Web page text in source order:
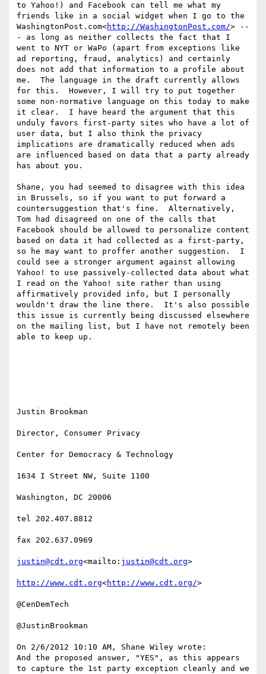
to Yahoo!) and Facebook can tell me what my
friends like in a social widget when I go to the
WashingtonPost.com<http://WashingtonPost.com/> --
- as long as neither collects the fact that I
went to NYT or WaPo (apart from exceptions like
ad reporting, fraud, analytics) and certainly
does not add that information to a profile about
me.  The language in the draft currently allows
for this.  However, I will try to put together
some non-normative language on this today to make
it clear.  I have heard the argument that this
unduly favors first-party sites who have a lot of
user data, but I also think the privacy
implications are dramatically reduced when ads
are influenced based on data that a party already
has about you.
Shane, you had seemed to disagree with this idea
in Brussels, so if you want to put forward a
countersuggestion that's fine.  Alternatively,
Tom had disagreed on one of the calls that
Facebook should be allowed to personalize content
based on data it had collected as a first-party,
so he may want to proffer another suggestion.  I
could see a stronger argument against allowing
Yahoo! to use passively-collected data about what
I read on the Yahoo! site rather than using
affirmatively provided info, but I personally
wouldn't draw the line there.  It's also possible
this issue is currently being discussed elsewhere
on the mailing list, but I have not remotely been
able to keep up.
Justin Brookman
Director, Consumer Privacy
Center for Democracy & Technology
1634 I Street NW, Suite 1100
Washington, DC 20006
tel 202.407.8812
fax 202.637.0969
justin@cdt.org<mailto: justin@cdt.org>
http://www.cdt.org<http://www.cdt.org/>
@CenDemTech
@JustinBrookman
On 2/6/2012 10:10 AM, Shane Wiley wrote:
And the proposed answer, "YES", as this appears
to capture the 1st party exception cleanly and we